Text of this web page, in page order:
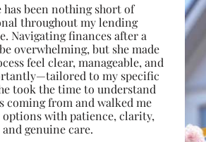
has been nothing short of
throughout my lending
Navigating finances after a
overwhelming, but she made
feel clear, manageable, and
to my specific
took the time to understand
coming from and walked me
with patience, clarity,
and genuine care.